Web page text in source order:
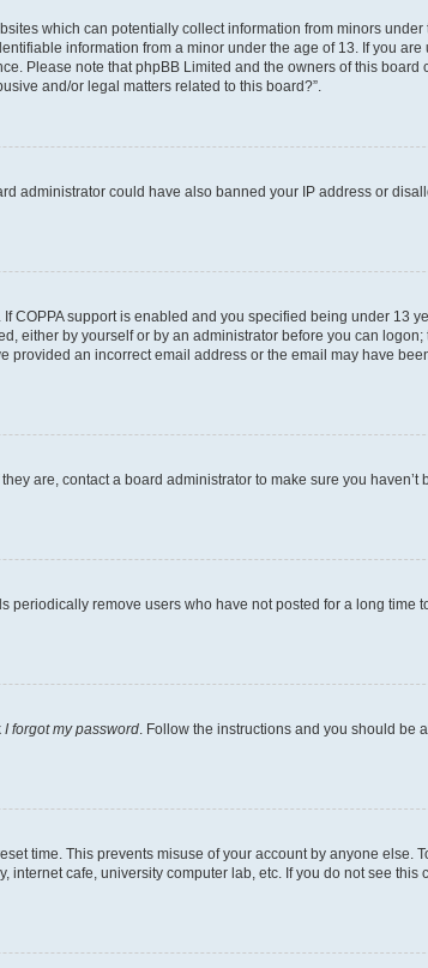
which can potentially collect information from minors
information from a minor under the age of 13. If you
Please note that phpBB Limited and the owners of this
and/or legal matters related to this board?”.
administrator could have also banned your IP address or
COPPA support is enabled and you specified being under 13
either by yourself or by an administrator before you can
an incorrect email address or the email may have
are, contact a board administrator to make sure you haven’t
remove users who have not posted for a long time
I forgot my password . Follow the instructions and you should be
time. This prevents misuse of your account by anyone else.
cafe, university computer lab, etc. If you do not see this